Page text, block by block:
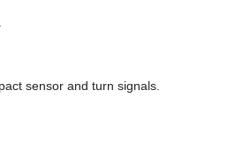
.
sensor and turn signals.